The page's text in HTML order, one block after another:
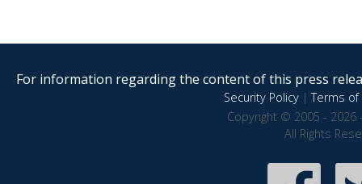
For information regarding the content of this press
Security Policy|Terms of
Copyright © 2005 - 2026
All Rights